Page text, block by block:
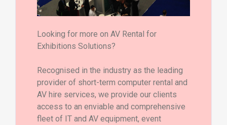
Looking for more on AV Rental for
Exhibitions Solutions?
Recognised in the industry as the leading
provider of short-term computer rental and
AV hire services, we provide our clients
access to an enviable and comprehensive
fleet of IT and AV equipment, event